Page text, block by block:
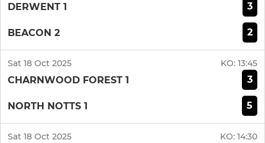
DERWENT 1 3
BEACON 2 2
Sat 18 Oct 2025 KO: 13:45
CHARNWOOD FOREST 1 3
NORTH NOTTS 1 5
Sat 18 Oct 2025 KO: 14:30